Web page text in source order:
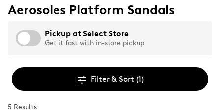
Aerosoles Platform Sandals
Pickup at Select Store
Get it fast with in-store pickup
Filter & Sort (1)
5 Results